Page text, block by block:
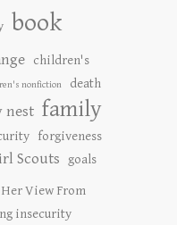
book
children's
nonfiction
death
nest family
forgiveness
Scouts goals
Her View From
insecurity